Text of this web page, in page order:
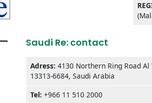
Saudi Re: contact
Adress: 4130 Northern Ring Road Al
13313-6684, Saudi Arabia
Tel: +966 11 510 2000